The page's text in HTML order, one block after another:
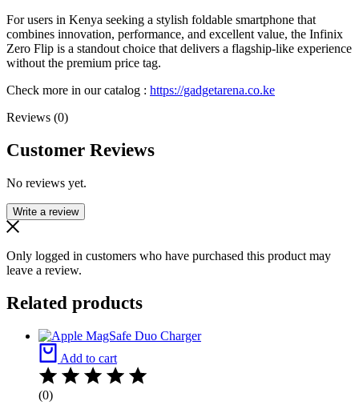
For users in Kenya seeking a stylish foldable smartphone that
combines innovation, performance, and excellent value, the Infinix
Zero Flip is a standout choice that delivers a flagship-like experience
without the premium price tag.
Check more in our catalog : https://gadgetarena.co.ke
Reviews (0)
Customer Reviews
No reviews yet.
Write a review
Only logged in customers who have purchased this product may
leave a review.
Related products
Add to cart
(0)